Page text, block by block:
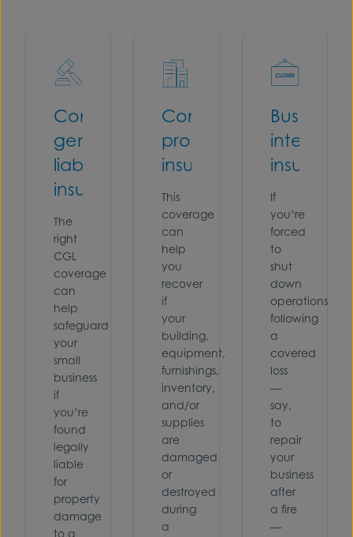
Commercial
general
liability
insurance
The
right
CGL
coverage
can
help
safeguard
your
small
business
if
you’re
found
legally
liable
for
property
damage
to a
Commercial
property
insurance
This
coverage
can
help
you
recover
if
your
building,
equipment,
furnishings,
inventory,
and/or
supplies
are
damaged
or
destroyed
during
a
Business
insurance
If
you’re
forced
to
shut
down
operations
following
a
covered
loss
—
say,
to
repair
your
business
after
a fire
—